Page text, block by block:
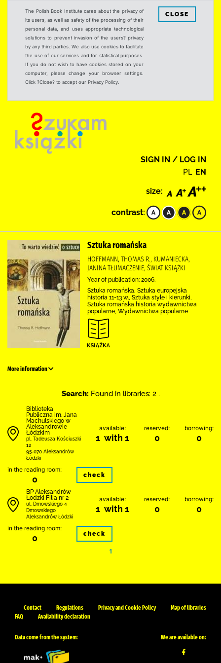
The Polish Book Institute cares about the privacy of
its users, as well as safety of the processing of their
personal data, and uses appropriate technological
solutions to prevent invasion of the users? privacy
by any third parties. We also use cookies to facilitate
the use of our services and for statistical purposes.
If you do not wish to have cookies stored on your
computer, please change your browser settings.
Click ?Close? to accept our Privacy Policy.
CLOSE
SIGN IN / LOG IN
PL EN
size:
contrast:
Sztuka romańska
HOFFMANN, THOMAS R., KUMANIECKA,
JANINA TŁUMACZENIE, ŚWIAT KSIĄŻKI
Year of publication: 2006.
Sztuka romańska, Sztuka europejska
historia 11-13 w., Sztuka style i kierunki,
Sztuka romańska historia wydawnictwa
popularne, Wydawnictwa popularne
More information
Search: Found in libraries: 2 .
Biblioteka
Publiczna im. Jana
Machulskiego w
Aleksandrowie
Łódzkim
pl. Tadeusza Kościuszki
12
95-070 Aleksandrów
Łódzki
available:
1 with 1
reserved:
0
borrowing:
0
in the reading room:
0 check
BP Aleksandrów
Łodzki Filia nr 2
ul. Dmowskiego 4
Dmowskiego
Aleksandrów Łódzki
available:
1 with 1
reserved:
0
borrowing:
0
in the reading room:
0 check
1
Contact Regulations Privacy and Cookie Policy
Map of libraries
FAQ
Availability declaration
Data come from the system: We are available on: